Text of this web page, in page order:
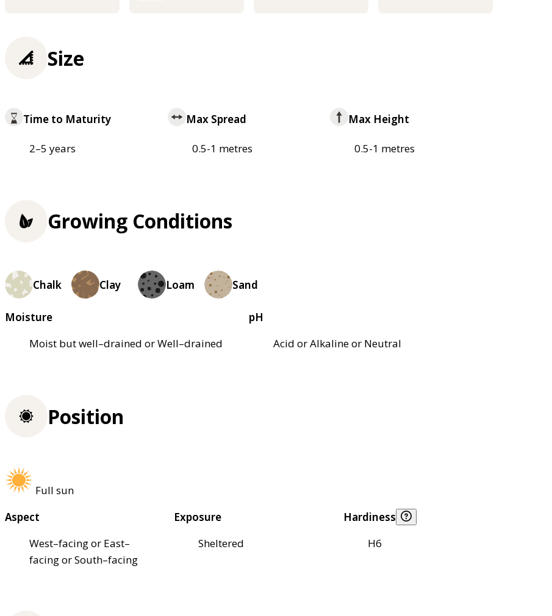
Size
Time to Maturity
2–5 years
Max Spread
0.5-1 metres
Max Height
0.5-1 metres
Growing Conditions
Chalk Clay Loam Sand
Moisture
Moist but well–drained or Well–drained
pH
Acid or Alkaline or Neutral
Position
Full sun
Aspect
West–facing or East–
facing or South–facing
Exposure
Sheltered
Hardiness
H6